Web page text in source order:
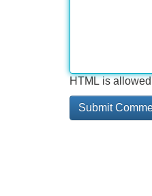
HTML is allowed